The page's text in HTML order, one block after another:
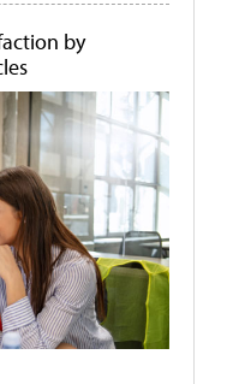
by